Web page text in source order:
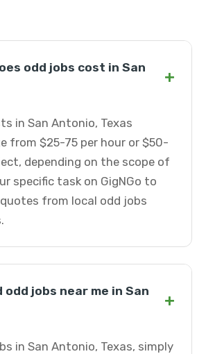
odd jobs cost in San
+
in San Antonio, Texas
from $25-75 per hour or $50-
depending on the scope of
specific task on GigNGo to
from local odd jobs
odd jobs near me in San
+
in San Antonio, Texas, simply